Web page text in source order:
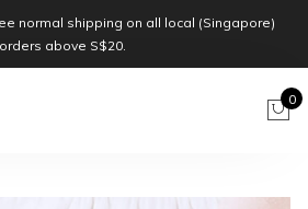
normal shipping on all local (Singapore)
orders above S$20.
0